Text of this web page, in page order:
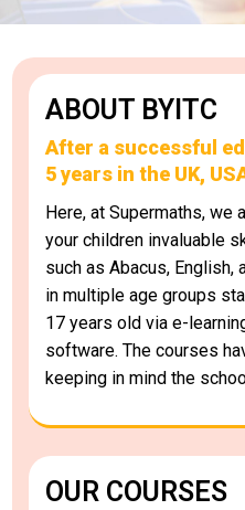
ABOUT BYITC
After a successful
5 years in the UK,
Here, at Supermaths, we
your children invaluable
such as Abacus, English,
in multiple age groups
17 years old via e-
software. The courses
keeping in mind the
OUR COURSES